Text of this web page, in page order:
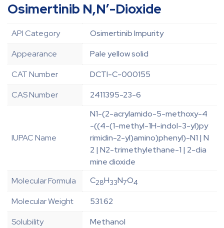
Osimertinib N,N’-Dioxide
API Category
Osimertinib Impurity
Appearance
Pale yellow solid
CAT Number
DCTI-C-000155
CAS Number
2411395-23-6
IUPAC Name
N1-(2-acrylamido-5-methoxy-4
-((4-(1-methyl-1H-indol-3-yl)py
rimidin-2-yl)amino)phenyl)-N1 | N
2 | N2-trimethylethane-1 | 2-dia
mine dioxide
Molecular Formula
C28H33N7O4
Molecular Weight
531.62
Solubility
Methanol